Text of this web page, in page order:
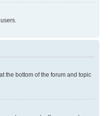
the bottom of the forum and topic